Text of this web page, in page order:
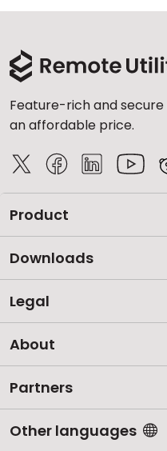
Feature-rich and
an affordable price.
Product
Downloads
Legal
About
Partners
Other languages